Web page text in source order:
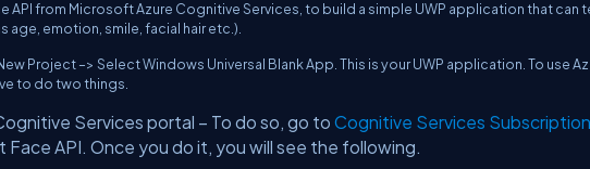
API from Microsoft Azure Cognitive Services, to build a simple UWP application that can
emotion, smile, facial hair etc.).
Project –> Select Windows Universal Blank App. This is your UWP application. To use
to do two things.
Services portal – To do so, go to Cognitive Services Subscription
API. Once you do it, you will see the following.